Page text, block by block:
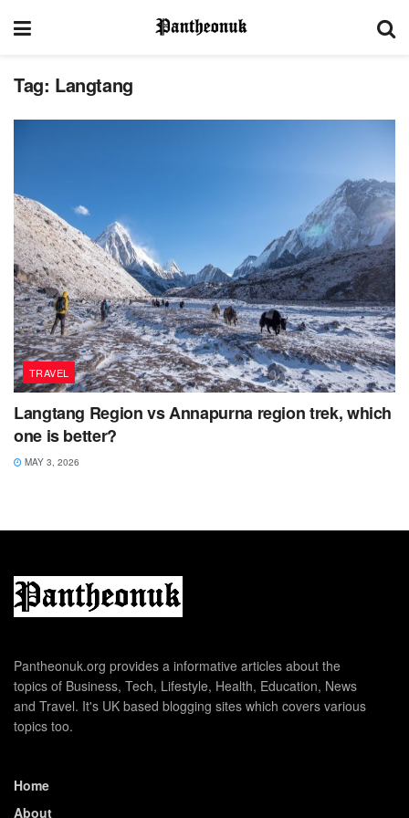
Tag: Langtang
TRAVEL
Langtang Region vs Annapurna region trek, which
one is better?
MAY 3, 2026
Pantheonuk.org provides a informative articles about the
topics of Business, Tech, Lifestyle, Health, Education, News
and Travel. It's UK based blogging sites which covers various
topics too.
Home
About